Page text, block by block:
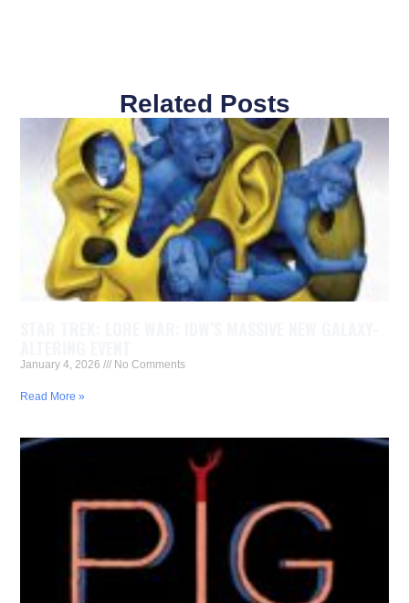
Related Posts
January 4, 2026 No Comments
Read More »